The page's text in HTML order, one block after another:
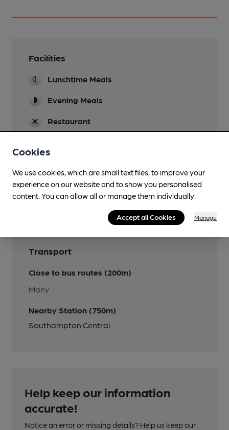
Facilities
Lunchtime Meals
Evening Meals
Restaurant
Features
Transport
Close to bus routes (200m)
Many
Nearby Station (750m)
Southampton Central
Help keep our information
accurate!
Notice an error or missing details? Help us keep our
Cookies
We use cookies, which are small text files, to improve your
experience on our website and to show you personalised
content. You can allow all or manage them individually.
Accept all Cookies Manage